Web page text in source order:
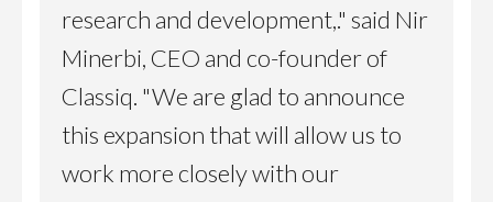
research and development,." said Nir
Minerbi, CEO and co-founder of
Classiq. "We are glad to announce
this expansion that will allow us to
work more closely with our